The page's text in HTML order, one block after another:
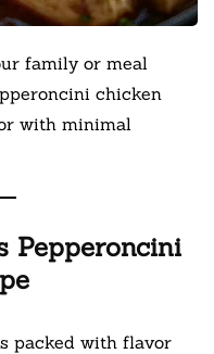
family or meal
chicken
with minimal
Pepperoncini
packed with flavor